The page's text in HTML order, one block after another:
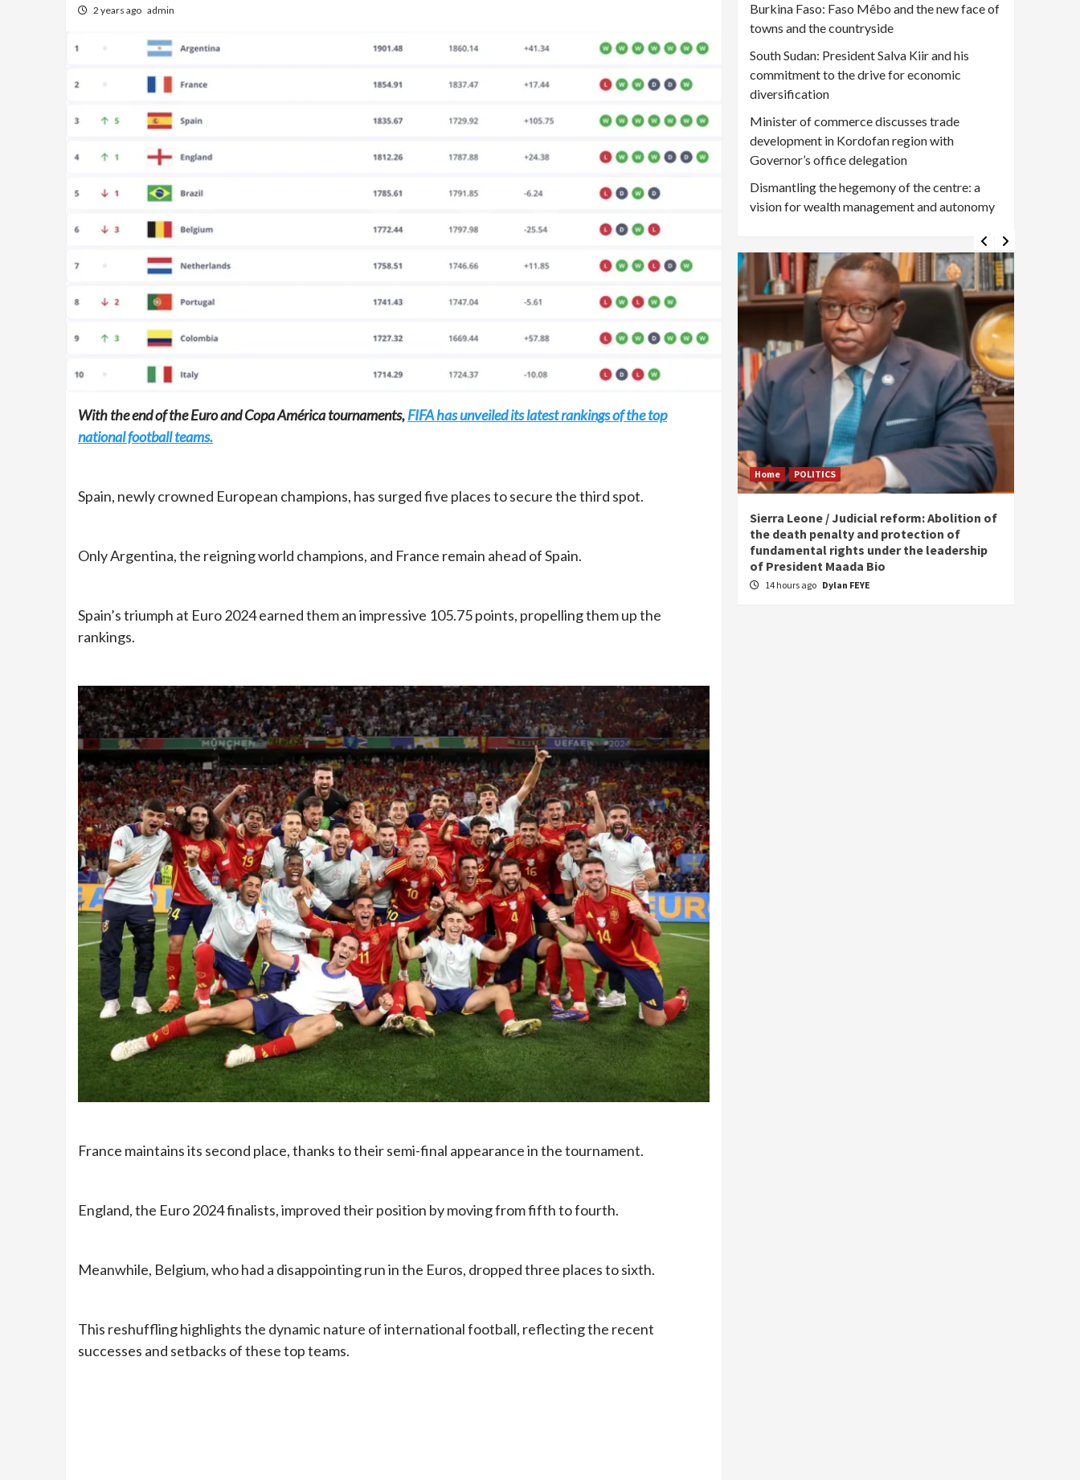
2 years ago admin
With the end of the Euro and Copa América tournaments,FIFA has unveiled its latest rankings of the top
national football teams.
Spain, newly crowned European champions, has surged five places to secure the third spot.
Only Argentina, the reigning world champions, and France remain ahead of Spain.
Spain’s triumph at Euro 2024 earned them an impressive 105.75 points, propelling them up the
rankings.
France maintains its second place, thanks to their semi-final appearance in the tournament.
England, the Euro 2024 finalists, improved their position by moving from fifth to fourth.
Meanwhile, Belgium, who had a disappointing run in the Euros, dropped three places to sixth.
This reshuffling highlights the dynamic nature of international football, reflecting the recent
successes and setbacks of these top teams.
Burkina Faso: Faso Mêbo and the new face of
towns and the countryside
South Sudan: President Salva Kiir and his
commitment to the drive for economic
diversification
Minister of commerce discusses trade
development in Kordofan region with
Governor’s office delegation
Dismantling the hegemony of the centre: a
vision for wealth management and autonomy
autonomy
Home POLITICS
Sierra Leone / Judicial reform: Abolition of
the death penalty and protection of
fundamental rights under the leadership
of President Maada Bio
14 hours ago Dylan FEYE